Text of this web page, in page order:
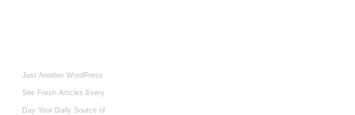
Just Another WordPress
Site Fresh Articles Every
Day Your Daily Source of